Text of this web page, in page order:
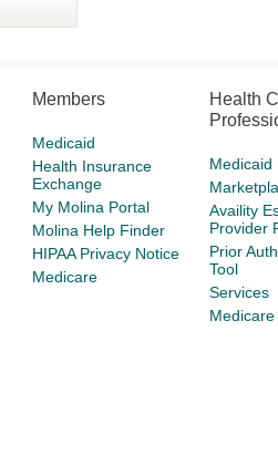
Members
Medicaid
Health Insurance
Exchange
My Molina Portal
Molina Help Finder
HIPAA Privacy Notice
Medicare
Health
Medicaid
Availity
Provider
Prior
Tool
Services
Medicare